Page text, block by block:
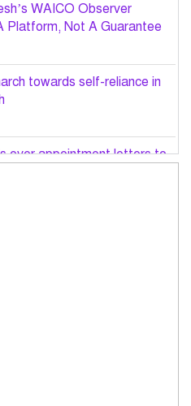
WAICO Observer
Platform, Not A Guarantee
towards self-reliance in
over appointment letters to